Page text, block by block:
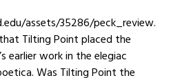
assets/35286/peck_review.
Tilting Point placed the
earlier work in the elegiac
Was Tilting Point the